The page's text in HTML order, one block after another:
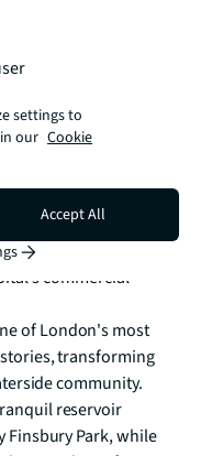
considered to
the integrated
natural materials
services
ensuring
elevated
while maintaining
commercial
of London's most
transforming
community.
reservoir
Finsbury Park, while
settings to
our Cookie
Accept All